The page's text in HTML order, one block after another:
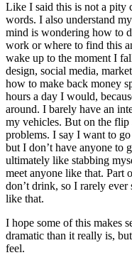
Like I said this is not a pity
words. I also understand
mind is wondering how to
work or where to find this
wake up to the moment I
design, social media,
how to make back money
hours a day I would,
around. I barely have an
my vehicles. But on the
problems. I say I want to
but I don’t have anyone to
ultimately like stabbing
meet anyone like that. Part
don’t drink, so I rarely ever
like that.
I hope some of this makes
dramatic than it really is,
feel.